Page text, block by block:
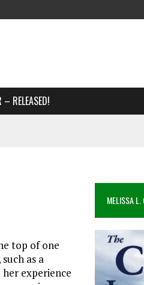
– RELEASED!
top of one
as a
experience
MELISSA